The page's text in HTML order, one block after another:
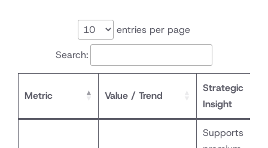
entries per page
Search:
Metric Value / Trend
Strategic
Insight
Supports